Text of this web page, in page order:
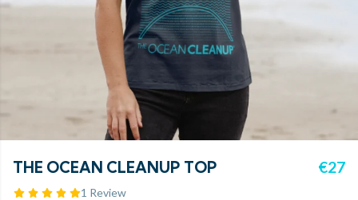
THE OCEAN CLEANUP TOP
1 Review
€27